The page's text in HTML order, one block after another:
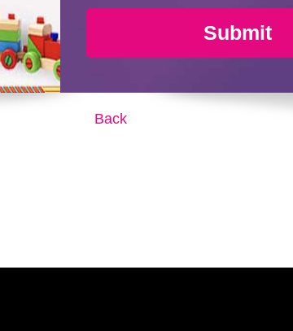
Submit
Back